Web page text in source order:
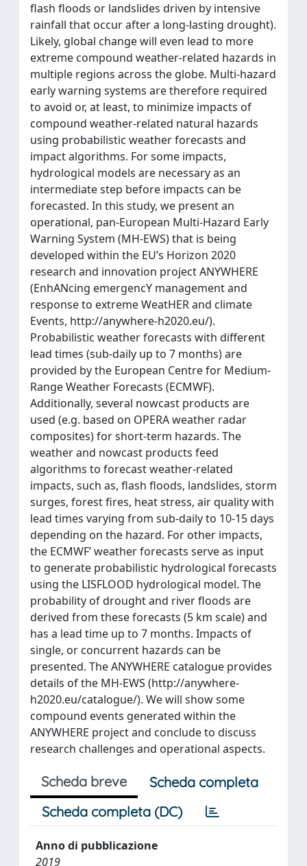
flash floods or landslides driven by intensive
rainfall that occur after a long-lasting drought).
Likely, global change will even lead to more
extreme compound weather-related hazards in
multiple regions across the globe. Multi-hazard
early warning systems are therefore required
to avoid or, at least, to minimize impacts of
compound weather-related natural hazards
using probabilistic weather forecasts and
impact algorithms. For some impacts,
hydrological models are necessary as an
intermediate step before impacts can be
forecasted. In this study, we present an
operational, pan-European Multi-Hazard Early
Warning System (MH-EWS) that is being
developed within the EU’s Horizon 2020
research and innovation project ANYWHERE
(EnhANcing emergencY management and
response to extreme WeatHER and climate
Events, http://anywhere-h2020.eu/).
Probabilistic weather forecasts with different
lead times (sub-daily up to 7 months) are
provided by the European Centre for Medium-
Range Weather Forecasts (ECMWF).
Additionally, several nowcast products are
used (e.g. based on OPERA weather radar
composites) for short-term hazards. The
weather and nowcast products feed
algorithms to forecast weather-related
impacts, such as, flash floods, landslides, storm
surges, forest fires, heat stress, air quality with
lead times varying from sub-daily to 10-15 days
depending on the hazard. For other impacts,
the ECMWF’ weather forecasts serve as input
to generate probabilistic hydrological forecasts
using the LISFLOOD hydrological model. The
probability of drought and river floods are
derived from these forecasts (5 km scale) and
has a lead time up to 7 months. Impacts of
single, or concurrent hazards can be
presented. The ANYWHERE catalogue provides
details of the MH-EWS (http://anywhere-
h2020.eu/catalogue/). We will show some
compound events generated within the
ANYWHERE project and conclude to discuss
research challenges and operational aspects.
Scheda breve
Scheda completa
Scheda completa (DC)
Anno di pubblicazione
2019